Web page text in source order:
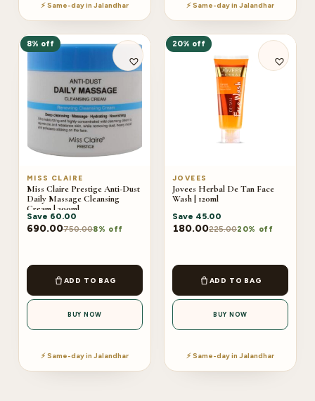
⚡ Same-day in Jalandhar ⚡ Same-day in Jalandhar
8% off
MISS CLAIRE
Miss Claire Prestige Anti-Dust
Daily Massage Cleansing
Cream | 300ml
Save 60.00
690.00750.008% off
ADD TO BAG
BUY NOW
⚡ Same-day in Jalandhar
20% off
JOVEES
Jovees Herbal De Tan Face
Wash | 120ml
Save 45.00
180.00225.0020% off
ADD TO BAG
BUY NOW
⚡ Same-day in Jalandhar